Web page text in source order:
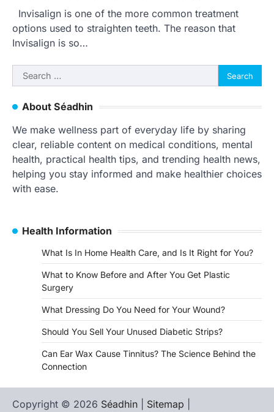
Invisalign is one of the more common treatment
options used to straighten teeth. The reason that
Invisalign is so…
Search
for:
About Séadhin
We make wellness part of everyday life by sharing
clear, reliable content on medical conditions, mental
health, practical health tips, and trending health news,
helping you stay informed and make healthier choices
with ease.
Health Information
What Is In Home Health Care, and Is It Right for You?
What to Know Before and After You Get Plastic
Surgery
What Dressing Do You Need for Your Wound?
Should You Sell Your Unused Diabetic Strips?
Can Ear Wax Cause Tinnitus? The Science Behind the
Connection
Copyright © 2026 Séadhin Sitemap